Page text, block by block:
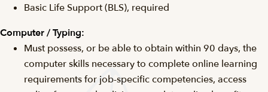
Basic Life Support (BLS), required
Computer / Typing:
Must possess, or be able to obtain within 90 days, the
computer skills necessary to complete online learning
requirements for job-specific competencies, access